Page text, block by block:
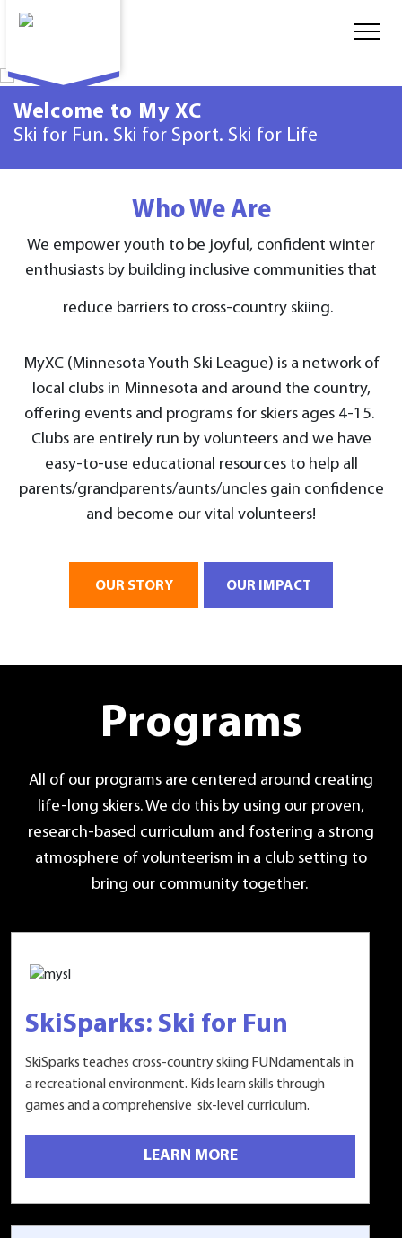
Welcome to My XC
Ski for Fun. Ski for Sport. Ski for Life
Who We Are
We empower youth to be joyful, confident winter
enthusiasts by building inclusive communities that
reduce barriers to cross-country skiing.
MyXC (Minnesota Youth Ski League) is a network of
local clubs in Minnesota and around the country,
offering events and programs for skiers ages 4-15.
Clubs are entirely run by volunteers and we have
easy-to-use educational resources to help all
parents/grandparents/aunts/uncles gain confidence
and become our vital volunteers!
OUR STORY OUR IMPACT
Programs
All of our programs are centered around creating
life-long skiers. We do this by using our proven,
research-based curriculum and fostering a strong
atmosphere of volunteerism in a club setting to
bring our community together.
SkiSparks: Ski for Fun
SkiSparks teaches cross-country skiing FUNdamentals in
a recreational environment. Kids learn skills through
games and a comprehensive six-level curriculum.
LEARN MORE